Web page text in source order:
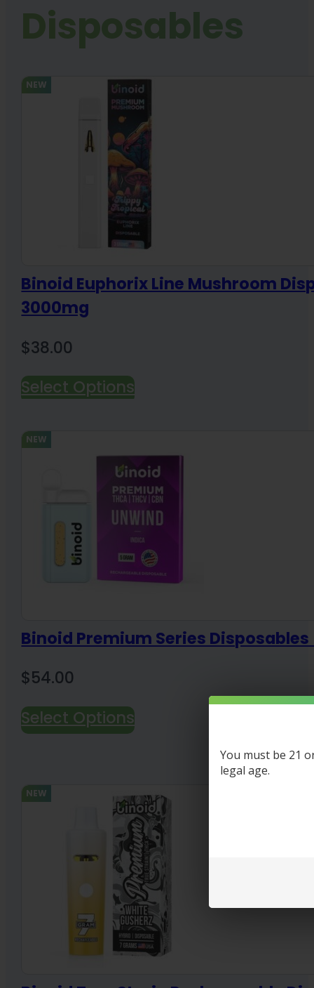
Disposables
NEW
Binoid Euphorix Line Mushroom
3000mg
$38.00
Select Options
NEW
Binoid Premium Series
$54.00
Select Options
NEW
You must be 21
legal age.